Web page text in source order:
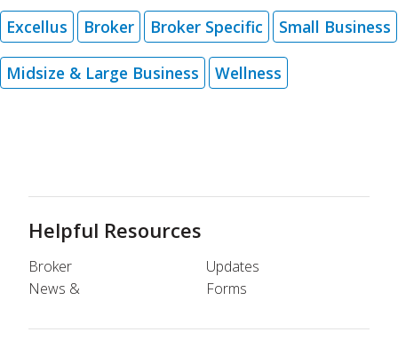
Excellus Broker Broker Specific Small Business
Midsize & Large Business Wellness
Helpful Resources
Broker
News &
Updates
Forms